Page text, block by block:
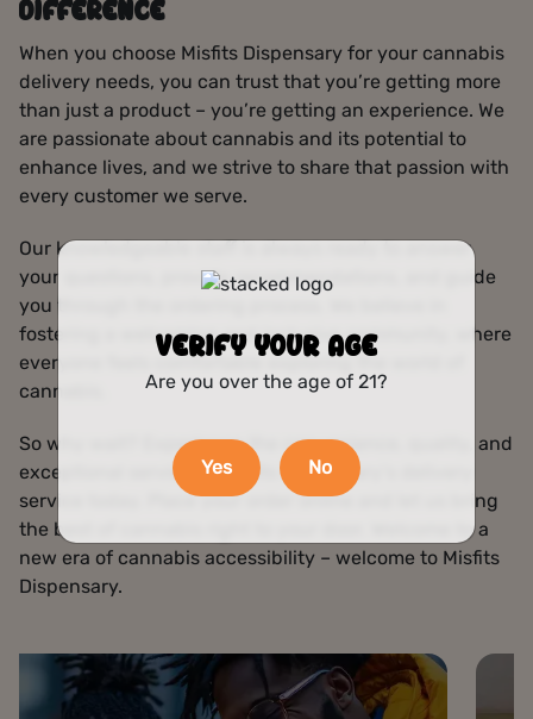
DIFFERENCE
When you choose Misfits Dispensary for your cannabis
delivery needs, you can trust that you’re getting more
than just a product – you’re getting an experience. We
are passionate about cannabis and its potential to
enhance lives, and we strive to share that passion with
every customer we serve.
Our knowledgeable staff is always ready to answer
your questions, provide recommendations, and guide
you through the ordering process. We believe in
fostering a welcoming and inclusive community, where
everyone feels comfortable exploring the world of
cannabis.
So why wait? Experience the convenience, quality, and
exceptional service of Misfits Dispensary‘s delivery
service today. Place your order online and let us bring
the best of cannabis right to your door. Welcome to a
new era of cannabis accessibility – welcome to Misfits
Dispensary.
VERIFY YOUR AGE
Are you over the age of 21?
Yes No